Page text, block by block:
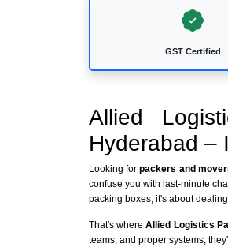
GST Certified
Allied
Hyderabad –
Looking forpackers and
confuse you with last-minute
packing boxes; it's about
That's whereAllied Logistics
teams, and proper systems,